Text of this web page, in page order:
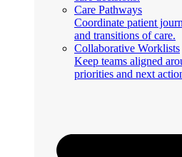
Care Pathways
Coordinate patient
and transitions of care.
Collaborative Worklists
Keep teams aligned
priorities and next